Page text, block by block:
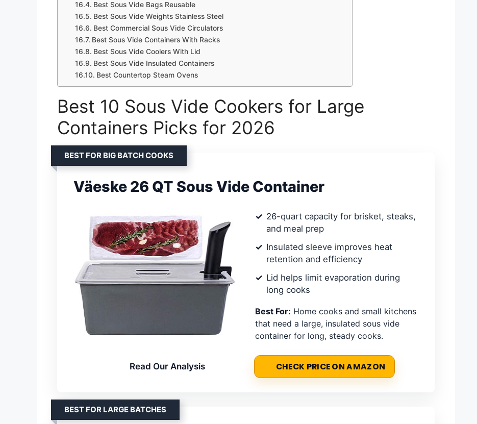
Best Sous Vide Bags Reusable
Best Sous Vide Weights Stainless Steel
Best Commercial Sous Vide Circulators
Best Sous Vide Containers With Racks
Best Sous Vide Coolers With Lid
Best Sous Vide Insulated Containers
Best Countertop Steam Ovens
Best 10 Sous Vide Cookers for Large
Containers Picks for 2026
BEST FOR BIG BATCH COOKS
Väeske 26 QT Sous Vide Container
26-quart capacity for brisket, steaks,
and meal prep
Insulated sleeve improves heat
retention and efficiency
Lid helps limit evaporation during
long cooks
Best For: Home cooks and small kitchens
that need a large, insulated sous vide
container for long, steady cooks.
Read Our Analysis CHECK PRICE ON AMAZON
BEST FOR LARGE BATCHES